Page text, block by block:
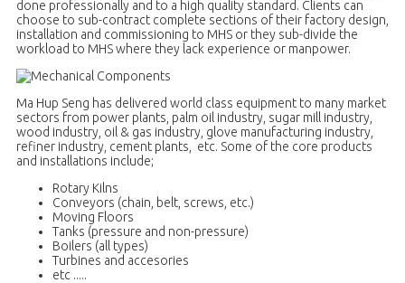
done professionally and to a high quality standard. Clients can
choose to sub-contract complete sections of their factory design,
installation and commissioning to MHS or they sub-divide the
workload to MHS where they lack experience or manpower.
Ma Hup Seng has delivered world class equipment to many market
sectors from power plants, palm oil industry, sugar mill industry,
wood industry, oil & gas industry, glove manufacturing industry,
refiner industry, cement plants, etc. Some of the core products
and installations include;
Rotary Kilns
Conveyors (chain, belt, screws, etc.)
Moving Floors
Tanks (pressure and non-pressure)
Boilers (all types)
Turbines and accesories
etc .....